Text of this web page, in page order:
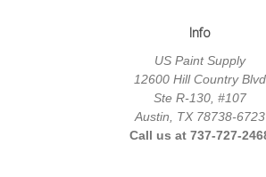
Info
US Paint Supply
12600 Hill Country Blvd
Ste R-130, #107
Austin, TX 78738-6723
Call us at 737-727-